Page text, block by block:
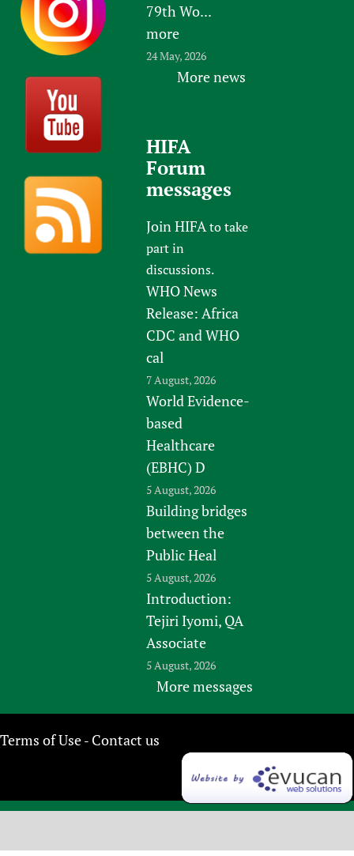
79th Wo...
more
24 May, 2026
More news
HIFA
Forum
messages
Join HIFAto take
part in
discussions.
WHO News
Release: Africa
CDC and WHO
cal
7 August, 2026
World Evidence-
based
Healthcare
(EBHC) D
5 August, 2026
Building bridges
between the
Public Heal
5 August, 2026
Introduction:
Tejiri Iyomi, QA
Associate
5 August, 2026
More messages
Terms of Use- Contact us